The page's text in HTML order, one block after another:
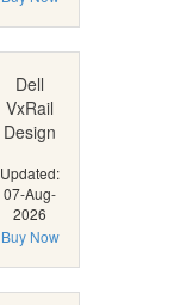
Dell
VxRail
Design
Updated:
07-Aug-
2026
Buy Now